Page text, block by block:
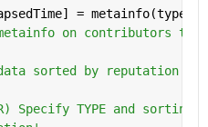
=
metainfo on contributors to
data sorted by reputation
Specify TYPE and sorting